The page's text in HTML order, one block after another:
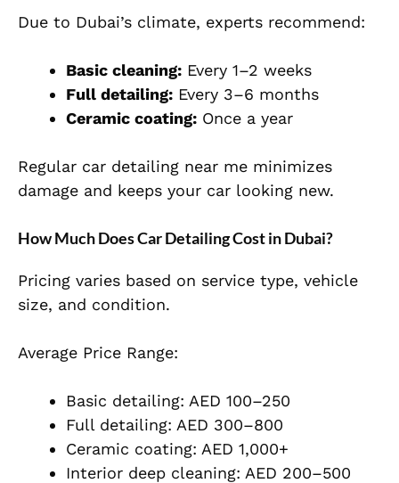
Due to Dubai’s climate, experts recommend:
Basic cleaning: Every 1–2 weeks
Full detailing: Every 3–6 months
Ceramic coating: Once a year
Regular car detailing near me minimizes
damage and keeps your car looking new.
How Much Does Car Detailing Cost in Dubai?
Pricing varies based on service type, vehicle
size, and condition.
Average Price Range:
Basic detailing: AED 100–250
Full detailing: AED 300–800
Ceramic coating: AED 1,000+
Interior deep cleaning: AED 200–500